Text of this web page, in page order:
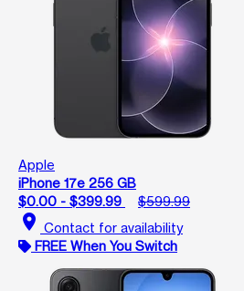
Apple
iPhone 17e 256 GB
$0.00 - $399.99
$599.99
location_on Contact for availability
FREE When You Switch